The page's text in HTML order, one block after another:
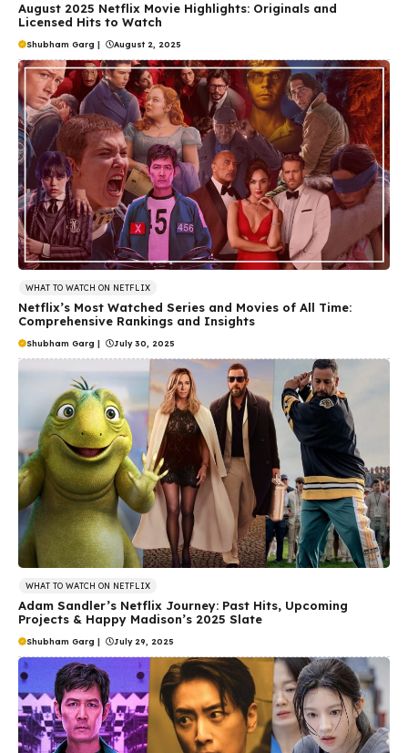
August 2025 Netflix Movie Highlights: Originals and
Licensed Hits to Watch
Shubham Garg August 2, 2025
WHAT TO WATCH ON NETFLIX
Netflix’s Most Watched Series and Movies of All Time:
Comprehensive Rankings and Insights
Shubham Garg | July 30, 2025
WHAT TO WATCH ON NETFLIX
Adam Sandler’s Netflix Journey: Past Hits, Upcoming
Projects & Happy Madison’s 2025 Slate
Shubham Garg July 29, 2025